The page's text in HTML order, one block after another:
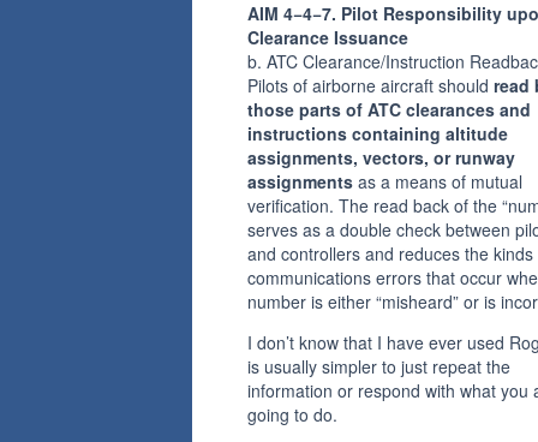
AIM 4−4−7. Pilot Responsibility
Clearance Issuance
b. ATC Clearance/Instruction
Pilots of airborne aircraft should read
those parts of ATC clearances and
instructions containing altitude
assignments, vectors, or runway
assignments as a means of mutual
verification. The read back of the
serves as a double check between
and controllers and reduces the kinds
communications errors that occur
number is either “misheard” or is
I don’t know that I have ever used
is usually simpler to just repeat the
information or respond with what you
going to do.